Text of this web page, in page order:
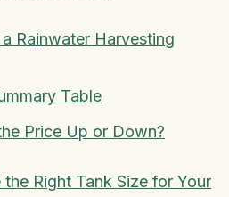
Rainwater Harvesting
Table
Price Up or Down?
Right Tank Size for Your